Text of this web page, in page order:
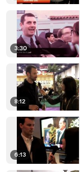
3:30
8:12
6:13